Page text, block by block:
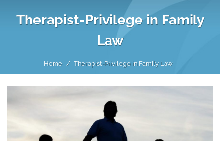
Therapist-Privilege in Family
Law
Home Therapist-Privilege in Family Law